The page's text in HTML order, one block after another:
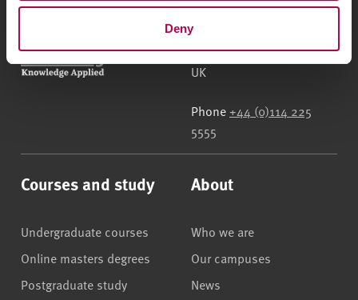
DenySheffield Hallam University
City Campus, Howard
Street,Sheffield,S1 1WB,
UK
Phone +44 (0)114 225
5555
Courses and study
Undergraduate courses
Online masters degrees
Postgraduate study
About
Who we are
Our campuses
News